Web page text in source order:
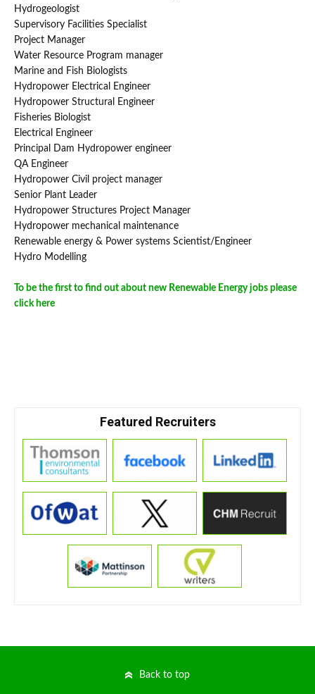
Hydrogeologist
Supervisory Facilities Specialist
Project Manager
Water Resource Program manager
Marine and Fish Biologists
Hydropower Electrical Engineer
Hydropower Structural Engineer
Fisheries Biologist
Electrical Engineer
Principal Dam Hydropower engineer
QA Engineer
Hydropower Civil project manager
Senior Plant Leader
Hydropower Structures Project Manager
Hydropower mechanical maintenance
Renewable energy & Power systems Scientist/Engineer
Hydro Modelling
To be the first to find out about new Renewable Energy jobs please
click here
Featured Recruiters
Back to top